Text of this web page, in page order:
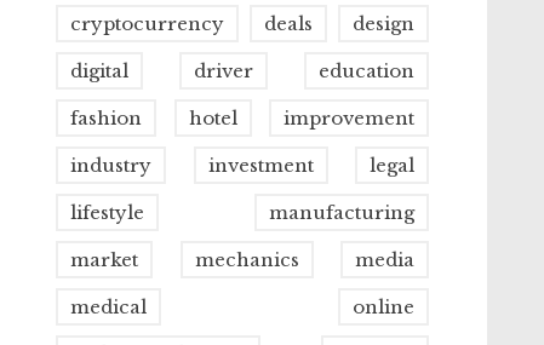
cryptocurrency deals design
digital driver education
fashion hotel improvement
industry investment legal
lifestyle manufacturing
market mechanics media
medical online